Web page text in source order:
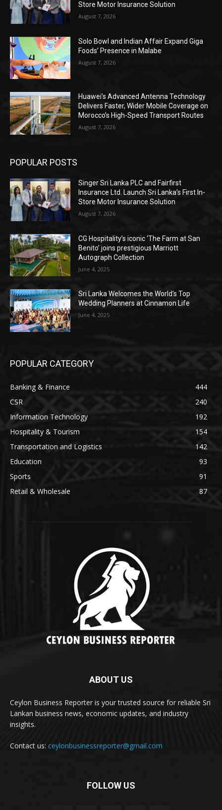
Store Motor Insurance Solution
August 7, 2026
Solo Bowl and Indian Affair Expand Giga
Foods’ Presence in Malabe
August 7, 2026
Huawei’s Advanced Antenna Technology
Delivers Faster, Wider Mobile Coverage on
Morocco’s High-Speed Transport Routes
August 7, 2026
POPULAR POSTS
Singer Sri Lanka PLC and Fairfirst
Insurance Ltd. Launch Sri Lanka’s First In-
Store Motor Insurance Solution
August 7, 2026
CG Hospitality’s iconic ‘The Farm at San
Benito’ joins prestigious Marriott
Autograph Collection
June 4, 2025
Sri Lanka Welcomes the World’s Top
Wedding Planners at Cinnamon Life
June 4, 2025
POPULAR CATEGORY
Banking & Finance
444
CSR
240
Information Technology
192
Hospitality & Tourism
154
Transportation and Logistics
142
Education
93
Sports
91
Retail & Wholesale
87
ABOUT US
Ceylon Business Reporter is your trusted source for reliable Sri
Lankan business news, economic updates, and industry
insights.
Contact us: ceylonbusinessreporter@gmail.com
FOLLOW US